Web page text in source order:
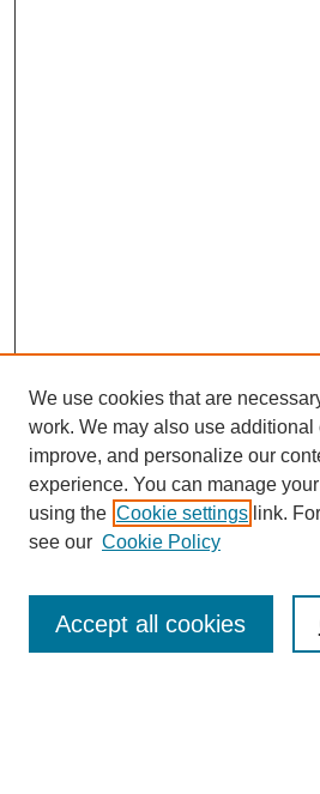
Search
We use cookies that are
work. We may also use
improve, and personalize our
experience. You can manage
using the Cookie settings link.
see our Cookie Policy
Accept all cookies